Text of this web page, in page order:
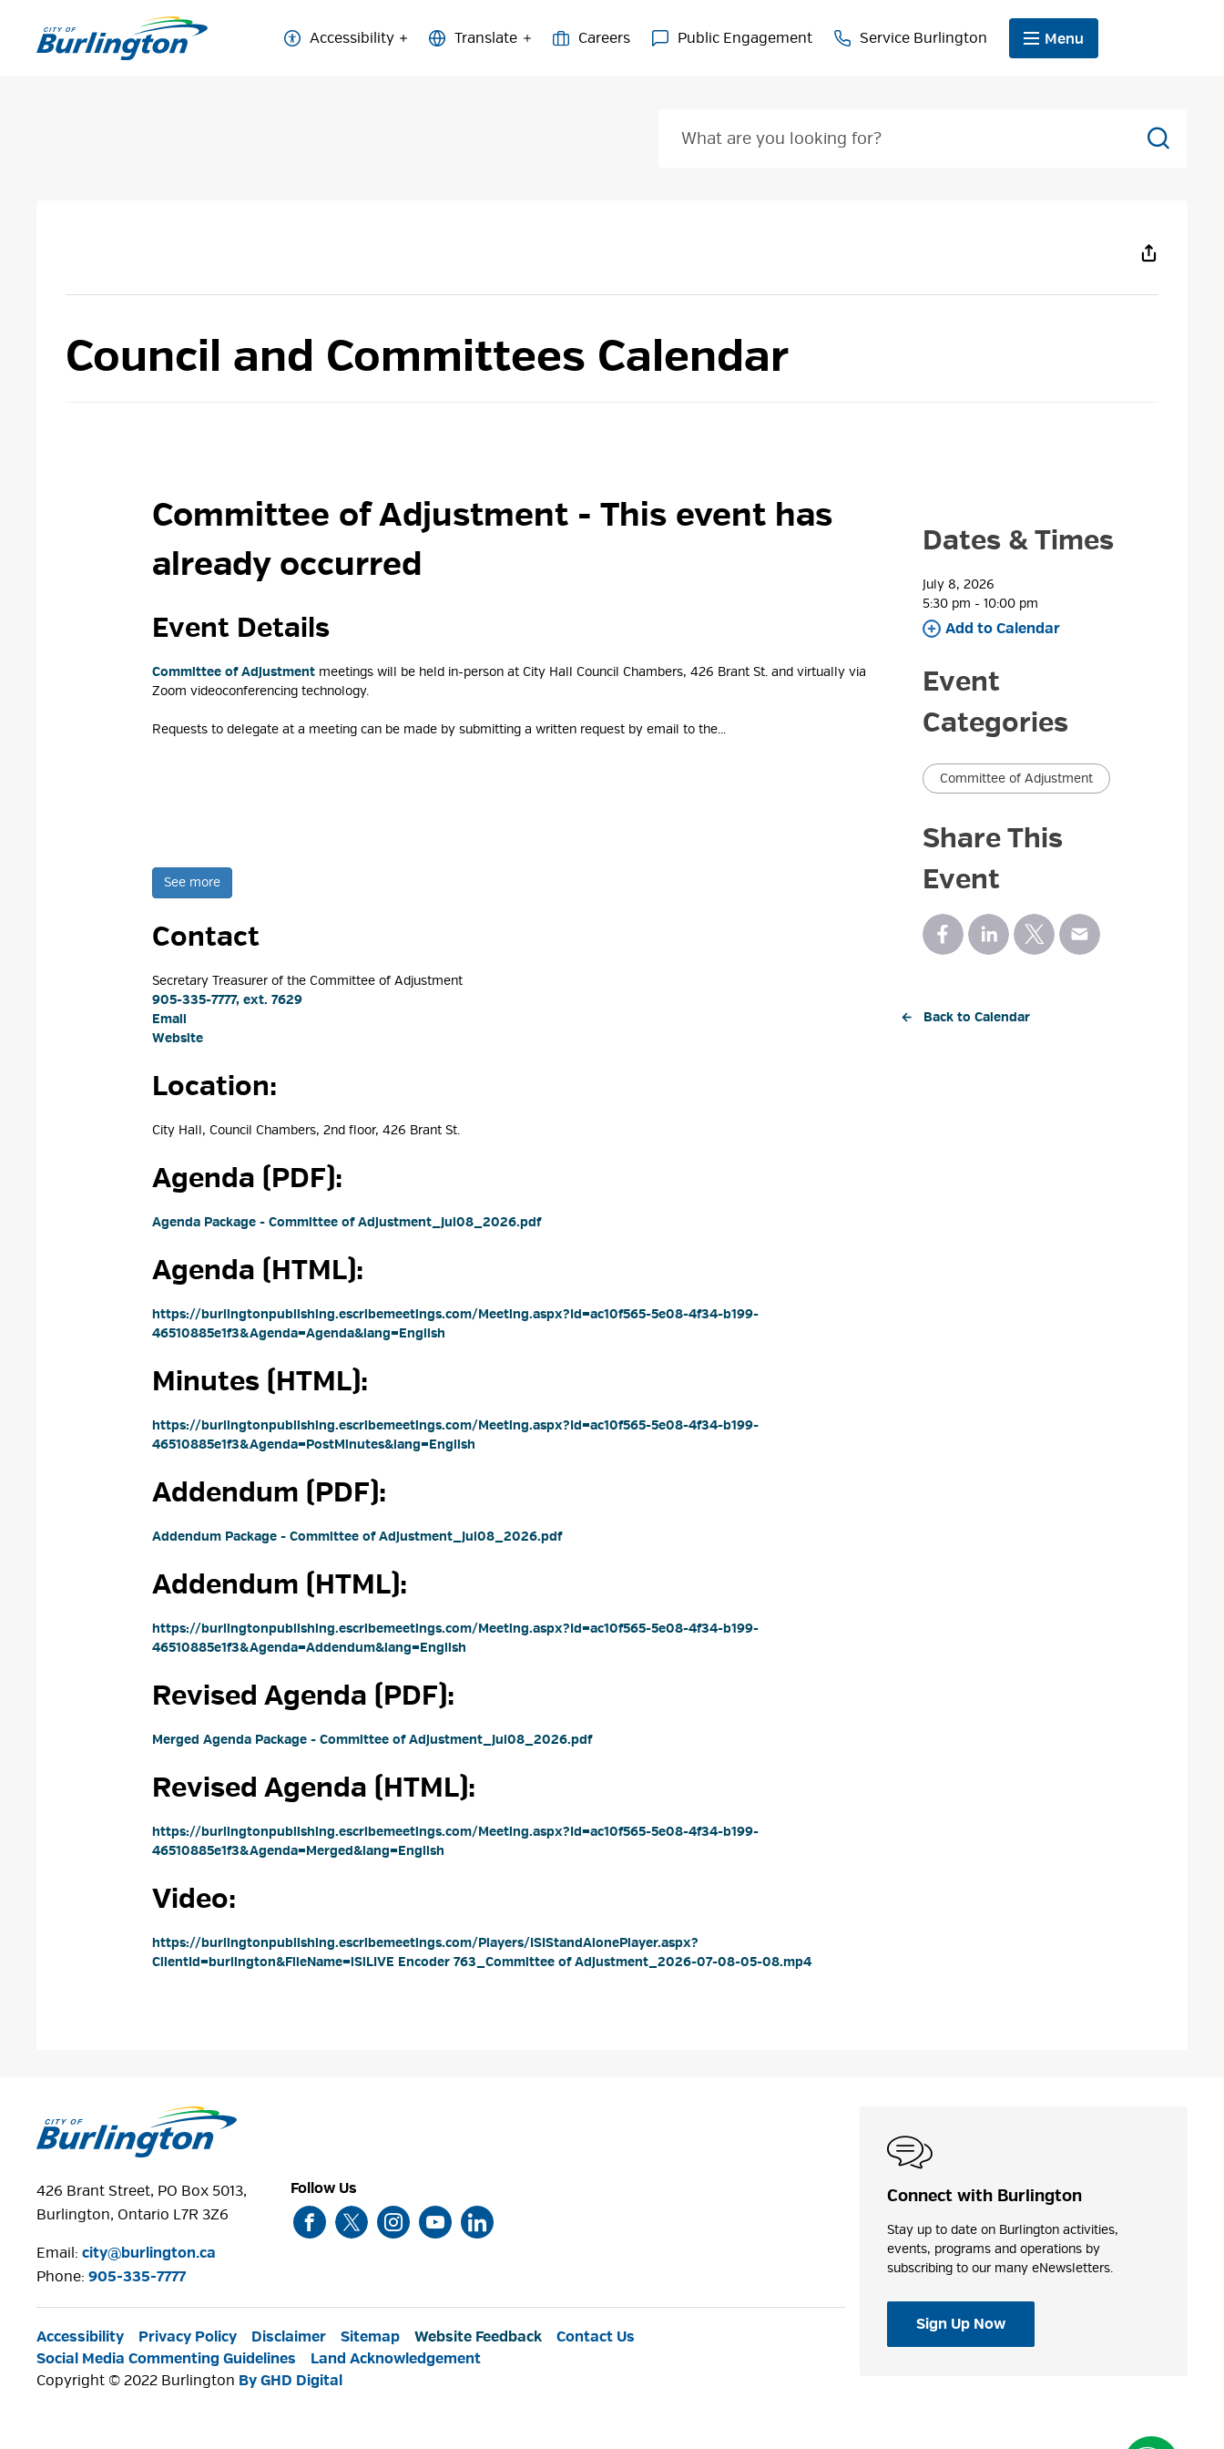
Content
Accessibility Careers Public Engagement Service Burlington Menu
Search
Council and Committees Calendar
Committee of Adjustment - This event has
already occurred
Event Details
Committee of Adjustment meetings will be held in-person at City Hall Council Chambers, 426 Brant St. and virtually via
Zoom videoconferencing technology.
Requests to delegate at a meeting can be made by submitting a written request by email to the...
See more
Contact
Secretary Treasurer of the Committee of Adjustment
905-335-7777, ext. 7629
Email
Website
Location:
City Hall, Council Chambers, 2nd floor, 426 Brant St.
Agenda (PDF):
Agenda Package - Committee of Adjustment_Jul08_2026.pdf
Agenda (HTML):
https://burlingtonpublishing.escribemeetings.com/Meeting.aspx?Id=ac10f565-5e08-4f34-b199-
46510885e1f3&Agenda=Agenda&lang=English
Minutes (HTML):
https://burlingtonpublishing.escribemeetings.com/Meeting.aspx?Id=ac10f565-5e08-4f34-b199-
46510885e1f3&Agenda=PostMinutes&lang=English
Addendum (PDF):
Addendum Package - Committee of Adjustment_Jul08_2026.pdf
Addendum (HTML):
https://burlingtonpublishing.escribemeetings.com/Meeting.aspx?Id=ac10f565-5e08-4f34-b199-
46510885e1f3&Agenda=Addendum&lang=English
Revised Agenda (PDF):
Merged Agenda Package - Committee of Adjustment_Jul08_2026.pdf
Revised Agenda (HTML):
https://burlingtonpublishing.escribemeetings.com/Meeting.aspx?Id=ac10f565-5e08-4f34-b199-
46510885e1f3&Agenda=Merged&lang=English
Video:
https://burlingtonpublishing.escribemeetings.com/Players/ISIStandAlonePlayer.aspx?
ClientId=burlington&FileName=iSiLIVE Encoder 763_Committee of Adjustment_2026-07-08-05-08.mp4
Dates & Times
July 8, 2026
5:30 pm - 10:00 pm
Add to Calendar
Event
Categories
Committee of Adjustment
Share This
Event
← Back to Calendar
426 Brant Street, PO Box 5013,
Burlington, Ontario L7R 3Z6
Email:city@burlington.ca
Phone: 905-335-7777
Follow Us
Accessibility Privacy Policy Disclaimer Sitemap Website Feedback
Contact Us
Social Media Commenting Guidelines
Land Acknowledgement
Copyright © 2022 Burlington By GHD Digital
Connect with Burlington
Stay up to date on Burlington activities,
events, programs and operations by
subscribing to our many eNewsletters.
Sign Up Now